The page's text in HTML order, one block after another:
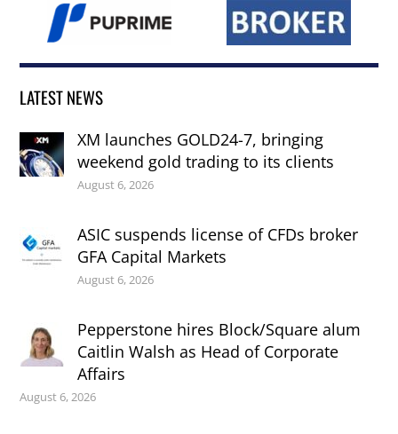
LATEST NEWS
XM launches GOLD24-7, bringing
weekend gold trading to its clients
August 6, 2026
ASIC suspends license of CFDs broker
GFA Capital Markets
August 6, 2026
Pepperstone hires Block/Square alum
Caitlin Walsh as Head of Corporate
Affairs
August 6, 2026